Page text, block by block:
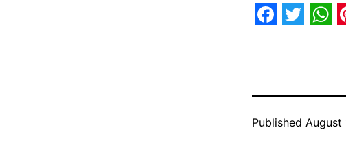
Published August